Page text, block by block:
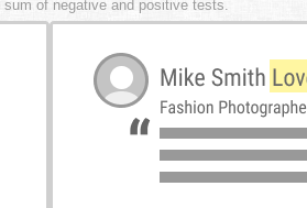
sum of negative and positive tests.